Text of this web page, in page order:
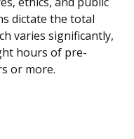
dictate the total
varies significantly,
hours of pre-
or more.